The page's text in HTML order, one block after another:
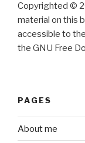
Copyrighted ©
material on this
accessible to
the GNU Free
PAGES
About me